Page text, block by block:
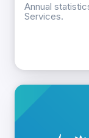
Annual
Services.